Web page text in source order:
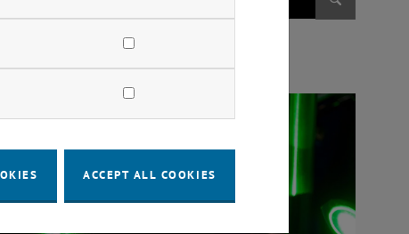
to English:] Bruchversuch
ACCEPT ALL COOKIES